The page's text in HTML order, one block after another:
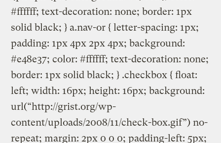
#ffffff; text-decoration: none; border: 1px
solid black; } a.nav-or { letter-spacing: 1px;
padding: 1px 4px 2px 4px; background:
#e48e37; color: #ffffff; text-decoration: none;
border: 1px solid black; } .checkbox { float:
left; width: 16px; height: 16px; background:
url(“http://grist.org/wp-
content/uploads/2008/11/check-box.gif”) no-
repeat; margin: 2px 0 0 0; padding-left: 5px;